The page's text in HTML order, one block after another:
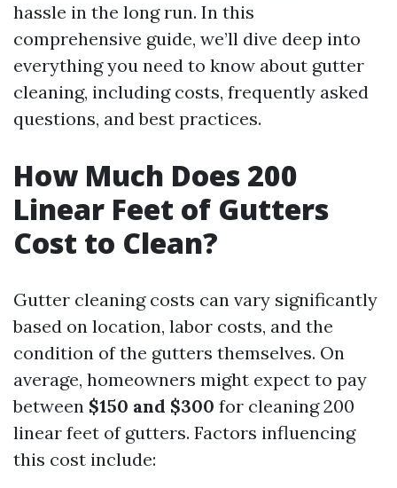
hassle in the long run. In this
comprehensive guide, we’ll dive deep into
everything you need to know about gutter
cleaning, including costs, frequently asked
questions, and best practices.
How Much Does 200
Linear Feet of Gutters
Cost to Clean?
Gutter cleaning costs can vary significantly
based on location, labor costs, and the
condition of the gutters themselves. On
average, homeowners might expect to pay
between $150 and $300 for cleaning 200
linear feet of gutters. Factors influencing
this cost include: